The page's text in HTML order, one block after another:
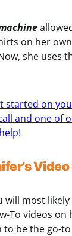
on her
she uses
started on
and one of
will most
To videos
to be the go-